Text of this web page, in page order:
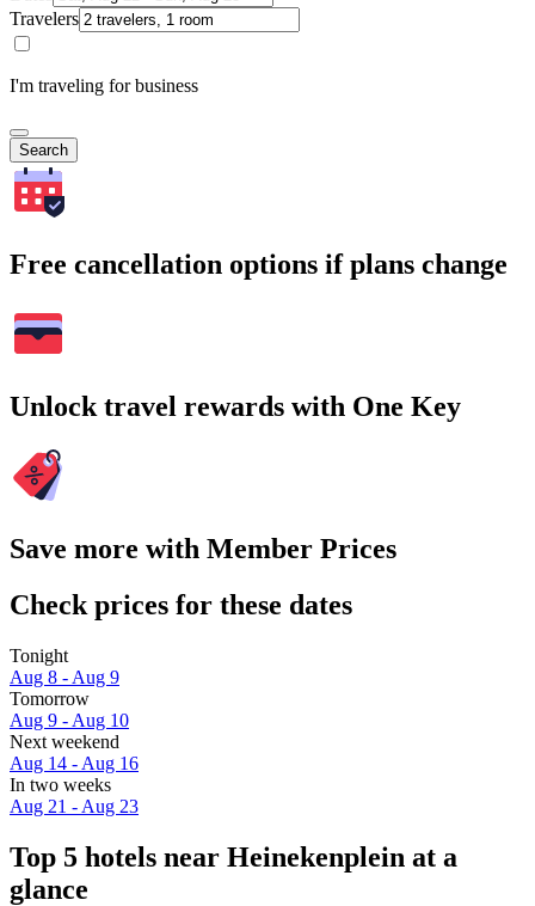
Travelers
I'm traveling for business
Search
Free cancellation options if plans change
Unlock travel rewards with One Key
Save more with Member Prices
Check prices for these dates
Tonight
Aug 8 - Aug 9
Tomorrow
Aug 9 - Aug 10
Next weekend
Aug 14 - Aug 16
In two weeks
Aug 21 - Aug 23
Top 5 hotels near Heinekenplein at a
glance